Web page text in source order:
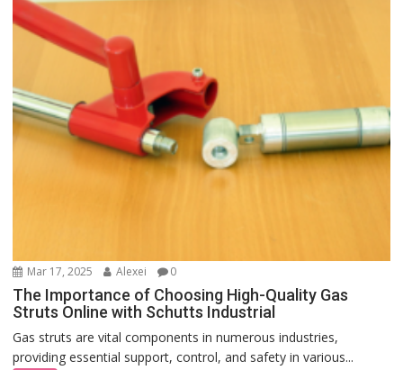
Mar 17, 2025 Alexei 0
The Importance of Choosing High-Quality Gas
Struts Online with Schutts Industrial
Gas struts are vital components in numerous industries,
providing essential support, control, and safety in various...